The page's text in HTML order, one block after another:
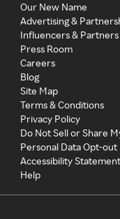
Our New Name
Advertising &
Influencers & Partners
Press Room
Careers
Blog
Site Map
Terms & Conditions
Privacy Policy
Do Not Sell or Share
Personal Data Opt-out
Accessibility Statement
Help